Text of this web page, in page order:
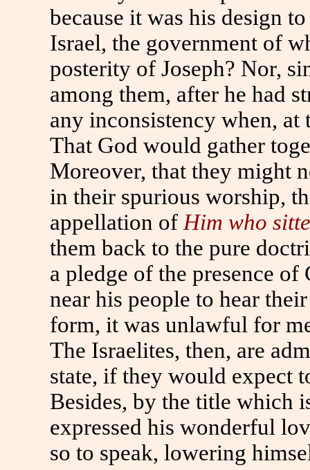
because it was his design
Israel, the government of
posterity of Joseph? Nor,
among them, after he had
any inconsistency when, at
That God would gather
Moreover, that they might
in their spurious worship,
appellation of Him who
them back to the pure
a pledge of the presence
near his people to hear
form, it was unlawful for
The Israelites, then, are
state, if they would expect
Besides, by the title which
expressed his wonderful
so to speak, lowering